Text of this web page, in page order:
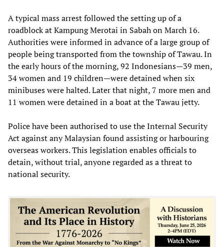
A typical mass arrest followed the setting up of a
roadblock at Kampung Merotai in Sabah on March 16.
Authorities were informed in advance of a large group of
people being transported from the township of Tawau. In
the early hours of the morning, 92 Indonesians—39 men,
34 women and 19 children—were detained when six
minibuses were halted. Later that night, 7 more men and
11 women were detained in a boat at the Tawau jetty.
Police have been authorised to use the Internal Security
Act against any Malaysian found assisting or harbouring
overseas workers. This legislation enables officials to
detain, without trial, anyone regarded as a threat to
national security.